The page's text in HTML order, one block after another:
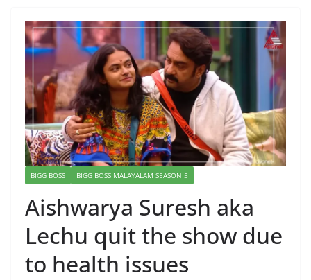
BIGG BOSS BIGG BOSS MALAYALAM SEASON 5
Aishwarya Suresh aka
Lechu quit the show due
to health issues